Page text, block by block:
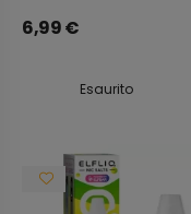
6,99€
Esaurito